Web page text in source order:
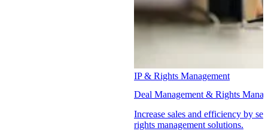
IP & Rights Management
Deal Management & Rights
Increase sales and efficiency by
rights management solutions.